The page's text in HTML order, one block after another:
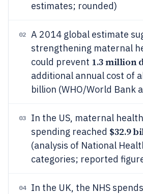
estimates; rounded)
02
A 2014 global estimate
strengthening maternal
could prevent 1.3 million
additional annual cost of
billion (WHO/World Bank
03
In the US, maternal
spending reached $32.9
(analysis of National
categories; reported
04 In the UK, the NHS